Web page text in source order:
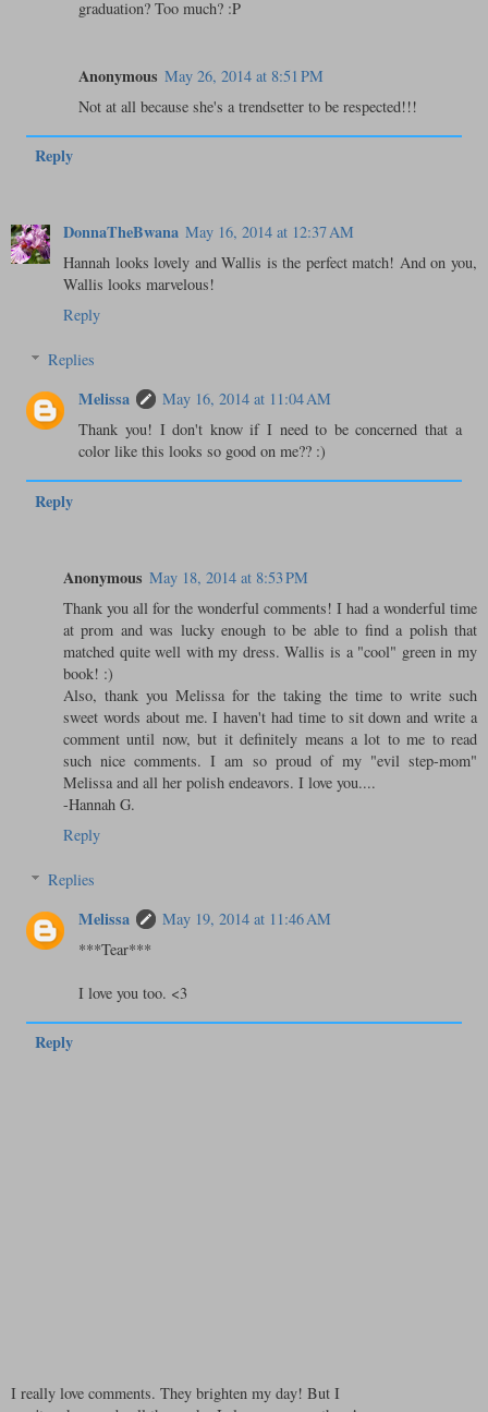
graduation? Too much? :P
Anonymous May 26, 2014 at 8:51 PM
Not at all because she's a trendsetter to be respected!!!
Reply
DonnaTheBwana May 16, 2014 at 12:37 AM
Hannah looks lovely and Wallis is the perfect match! And on you,
Wallis looks marvelous!
Reply
Replies
Melissa
May 16, 2014 at 11:04 AM
Thank you! I don't know if I need to be concerned that a
color like this looks so good on me?? :)
Reply
Anonymous May 18, 2014 at 8:53 PM
Thank you all for the wonderful comments! I had a wonderful time
at prom and was lucky enough to be able to find a polish that
matched quite well with my dress. Wallis is a "cool" green in my
book! :)
Also, thank you Melissa for the taking the time to write such
sweet words about me. I haven't had time to sit down and write a
comment until now, but it definitely means a lot to me to read
such nice comments. I am so proud of my "evil step-mom"
Melissa and all her polish endeavors. I love you....
-Hannah G.
Reply
Replies
Melissa
May 19, 2014 at 11:46 AM
***Tear***
I love you too. <3
Reply
I really love comments. They brighten my day! But I